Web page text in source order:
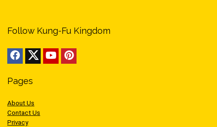
Follow Kung-Fu Kingdom
Pages
About Us
Contact Us
Privacy